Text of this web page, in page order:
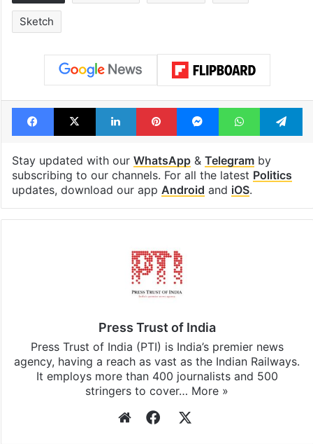
Sketch
Facebook
X LinkedInPinterestMessengerWhatsApp
Stay updated with our WhatsApp& Telegramby
subscribing to our channels. For all the latest Politics
updates, download our app Android and iOS.
Press Trust of India
Press Trust of India (PTI) is India’s premier news
agency, having a reach as vast as the Indian Railways.
It employs more than 400 journalists and 500
stringers to cover… More »
WebsiteFacebook